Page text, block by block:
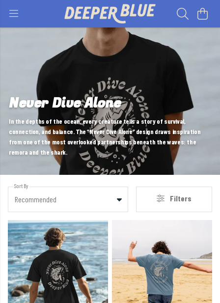
Never Dive Alone
In the depths of the ocean, every creature tells a story of survival,
connection, and balance. The “Never Dive Alone” design draws inspiration
from one of the most overlooked partnerships beneath the waves: the
remora and the shark.
Sort By
Recommended Filters